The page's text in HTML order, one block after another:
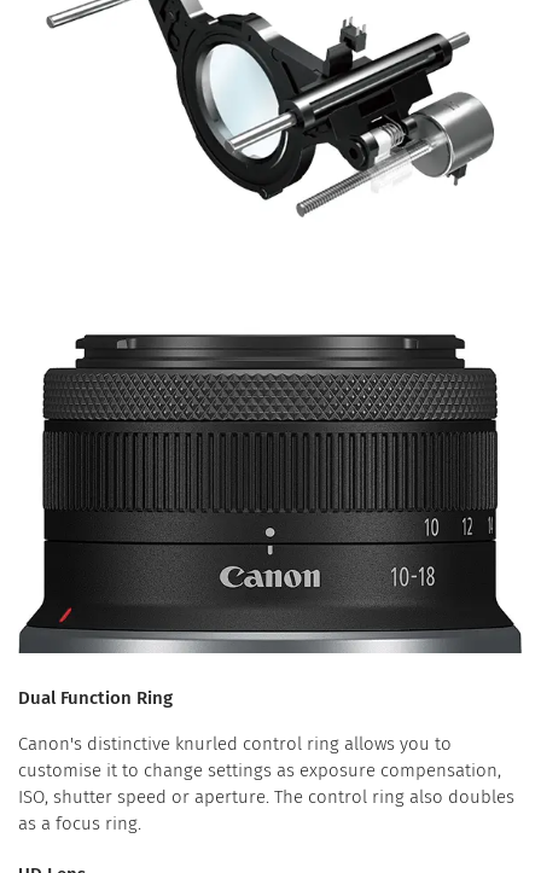
Dual Function Ring
Canon's distinctive knurled control ring allows you to
customise it to change settings as exposure compensation,
ISO, shutter speed or aperture. The control ring also doubles
as a focus ring.